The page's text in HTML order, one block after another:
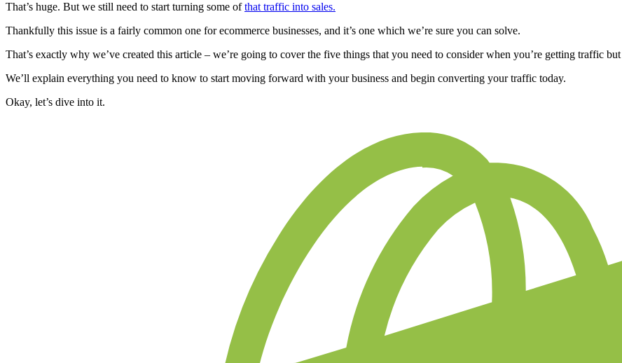
That’s huge. But we still need to start turning some ofthat traffic into sales.
Thankfully this issue is a fairly common one for ecommerce businesses, and it’s one which we’re sure you can solve.
That’s exactly why we’ve created this article – we’re going to cover the five things that you need to consider when you’re getting traffic but
We’ll explain everything you need to know to start moving forward with your business and begin converting your traffic today.
Okay, let’s dive into it.